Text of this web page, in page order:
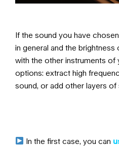
If the sound you have
in general and the
with the other instruments of
options: extract high
sound, or add other layers of
In the first case, you can